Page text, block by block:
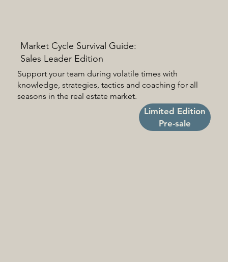
Market Cycle Survival Guide:
Sales Leader Edition
Support your team during volatile times with
knowledge, strategies, tactics and coaching for all
seasons in the real estate market.
Limited Edition
Pre-sale